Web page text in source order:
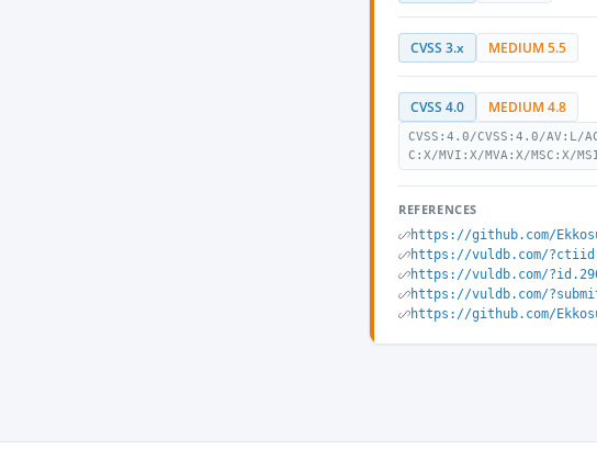
CVSS 3.x MEDIUM 5.5
CVSS 4.0 MEDIUM 4.8
CVSS:4.0/CVSS:4.0/AV:L/
C:X/MVI:X/MVA:X/MSC:X/
REFERENCES
https://github.com/
https://vuldb.com/
https://vuldb.com/
https://vuldb.com/
https://github.com/